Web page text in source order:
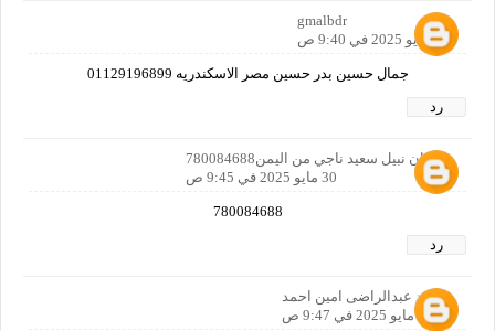
gmalbdr
30 مايو 2025 في 9:40 ص
جمال حسين بدر حسين مصر الاسكندريه 01129196899
رد
سفيان نبيل سعيد ناجي من اليمن780084688
30 مايو 2025 في 9:45 ص
780084688
رد
محمد عبدالراضى امين احمد
30 مايو 2025 في 9:47 ص